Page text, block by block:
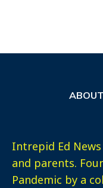
Intrepid Ed
and parents.
Pandemic by a